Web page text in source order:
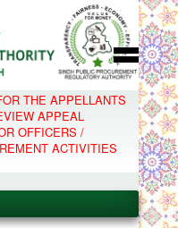
THE APPELLANTS
APPEAL
OFFICERS /
ACTIVITIES